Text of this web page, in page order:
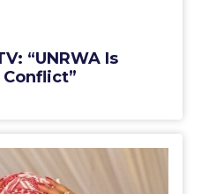
“UNRWA Is